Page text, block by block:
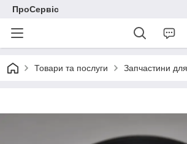
ПроСервіс
Товари та послуги Запчастини